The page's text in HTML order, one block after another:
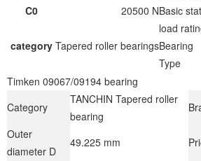
C0
20500 NBasic
load
category Tapered roller bearingsBearing
Type
Timken 09067/09194 bearing
Category
TANCHIN Tapered roller
bearing
Outer
diameter D
49.225 mm